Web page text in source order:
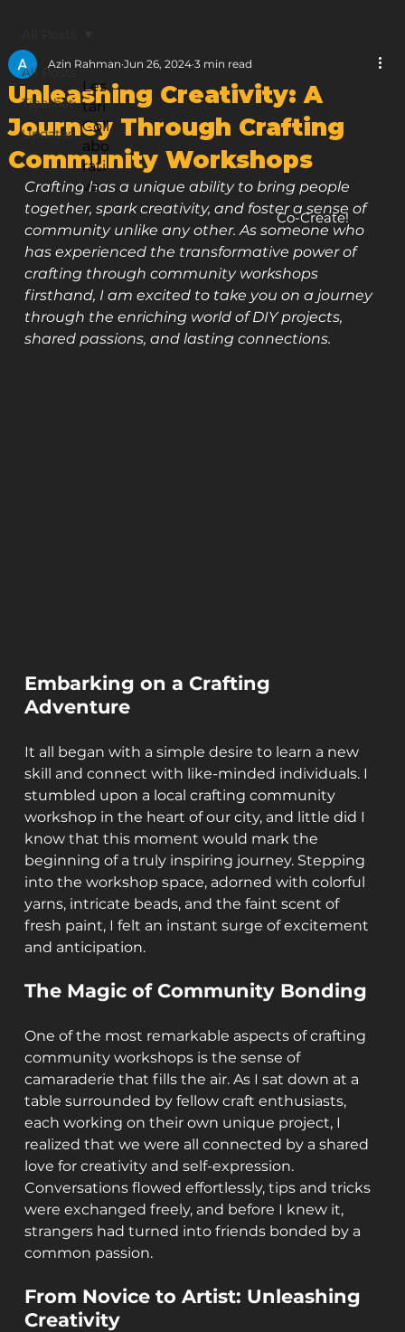
Les
tari
Coll
abo
rati
ve
Co-Create!
All Posts
Tjoerhat
Updates
Unleashing Creativity: A
Journey Through Crafting
Community Workshops
Azin Rahman Jun 26, 2024 3 min read
Crafting has a unique ability to bring people
together, spark creativity, and foster a sense of
community unlike any other. As someone who
has experienced the transformative power of
crafting through community workshops
firsthand, I am excited to take you on a journey
through the enriching world of DIY projects,
shared passions, and lasting connections.
Embarking on a Crafting
Adventure
It all began with a simple desire to learn a new
skill and connect with like-minded individuals. I
stumbled upon a local crafting community
workshop in the heart of our city, and little did I
know that this moment would mark the
beginning of a truly inspiring journey. Stepping
into the workshop space, adorned with colorful
yarns, intricate beads, and the faint scent of
fresh paint, I felt an instant surge of excitement
and anticipation.
The Magic of Community Bonding
One of the most remarkable aspects of crafting
community workshops is the sense of
camaraderie that fills the air. As I sat down at a
table surrounded by fellow craft enthusiasts,
each working on their own unique project, I
realized that we were all connected by a shared
love for creativity and self-expression.
Conversations flowed effortlessly, tips and tricks
were exchanged freely, and before I knew it,
strangers had turned into friends bonded by a
common passion.
From Novice to Artist: Unleashing
Creativity